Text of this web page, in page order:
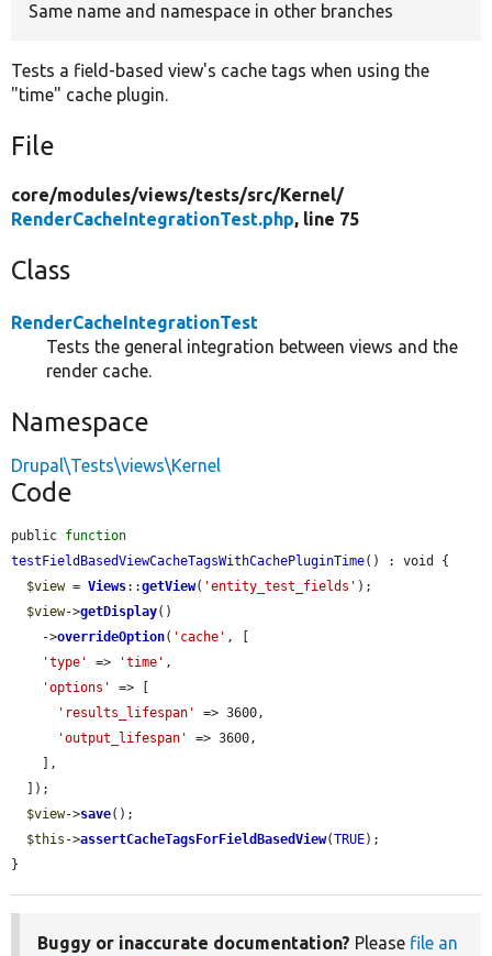
Same name and namespace in other branches
Tests a field-based view's cache tags when using the
"time" cache plugin.
File
core/modules/views/tests/src/Kernel/
RenderCacheIntegrationTest.php, line 75
Class
RenderCacheIntegrationTest
Tests the general integration between views and the
render cache.
Namespace
Drupal\Tests\views\Kernel
Code
public function
testFieldBasedViewCacheTagsWithCachePluginTime() : void {
$view = Views::getView( 'entity_test_fields' );
$view->getDisplay()
    ->
overrideOption( 'cache' , [
'type'
=> 'time' ,
'options'
=> [
'results_lifespan'
=> 3600,
'output_lifespan'
=> 3600,
$view->save();
$this ->assertCacheTagsForFieldBasedView(TRUE);
}
Buggy or inaccurate documentation? Please file an